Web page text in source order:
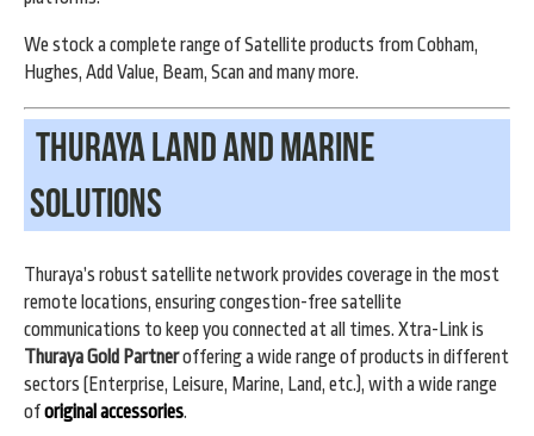
We stock a complete range of Satellite products from Cobham,
Hughes, Add Value, Beam, Scan and many more.
Thuraya land and marine
Solutions
Thuraya’s robust satellite network provides coverage in the most
remote locations, ensuring congestion-free satellite
communications to keep you connected at all times. Xtra-Link is
Thuraya Gold Partneroffering a wide range of products in different
sectors (Enterprise, Leisure, Marine, Land, etc.), with a wide range
oforiginal accessories.